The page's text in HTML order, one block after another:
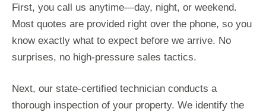
First, you call us anytime—day, night, or weekend.
Most quotes are provided right over the phone, so you
know exactly what to expect before we arrive. No
surprises, no high-pressure sales tactics.
Next, our state-certified technician conducts a
thorough inspection of your property. We identify the